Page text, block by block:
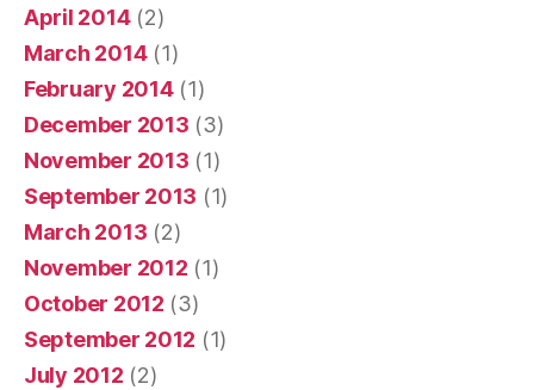
April 2014(2)
March 2014(1)
February 2014(1)
December 2013 (3)
November 2013 (1)
September 2013 (1)
March 2013 (2)
November 2012 (1)
October 2012 (3)
September 2012 (1)
July 2012 (2)